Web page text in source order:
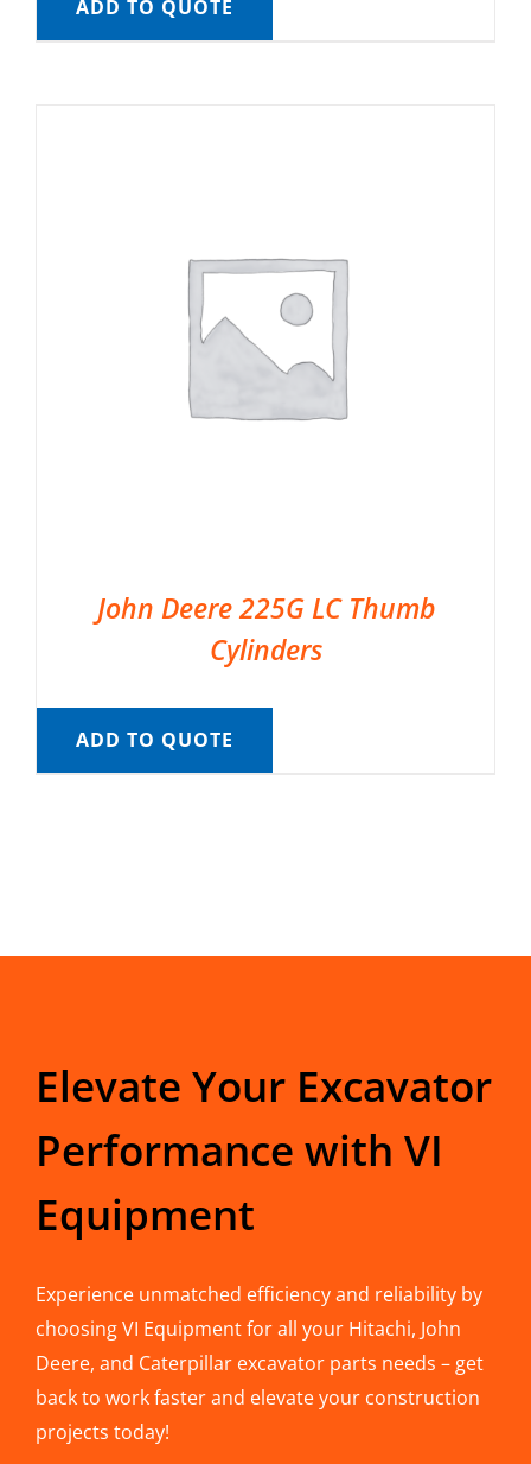
ADD TO QUOTE
John Deere 225G LC Thumb
Cylinders
ADD TO QUOTE
Elevate Your Excavator
Performance with VI
Equipment
Experience unmatched efficiency and reliability by
choosing VI Equipment for all your Hitachi, John
Deere, and Caterpillar excavator parts needs – get
back to work faster and elevate your construction
projects today!